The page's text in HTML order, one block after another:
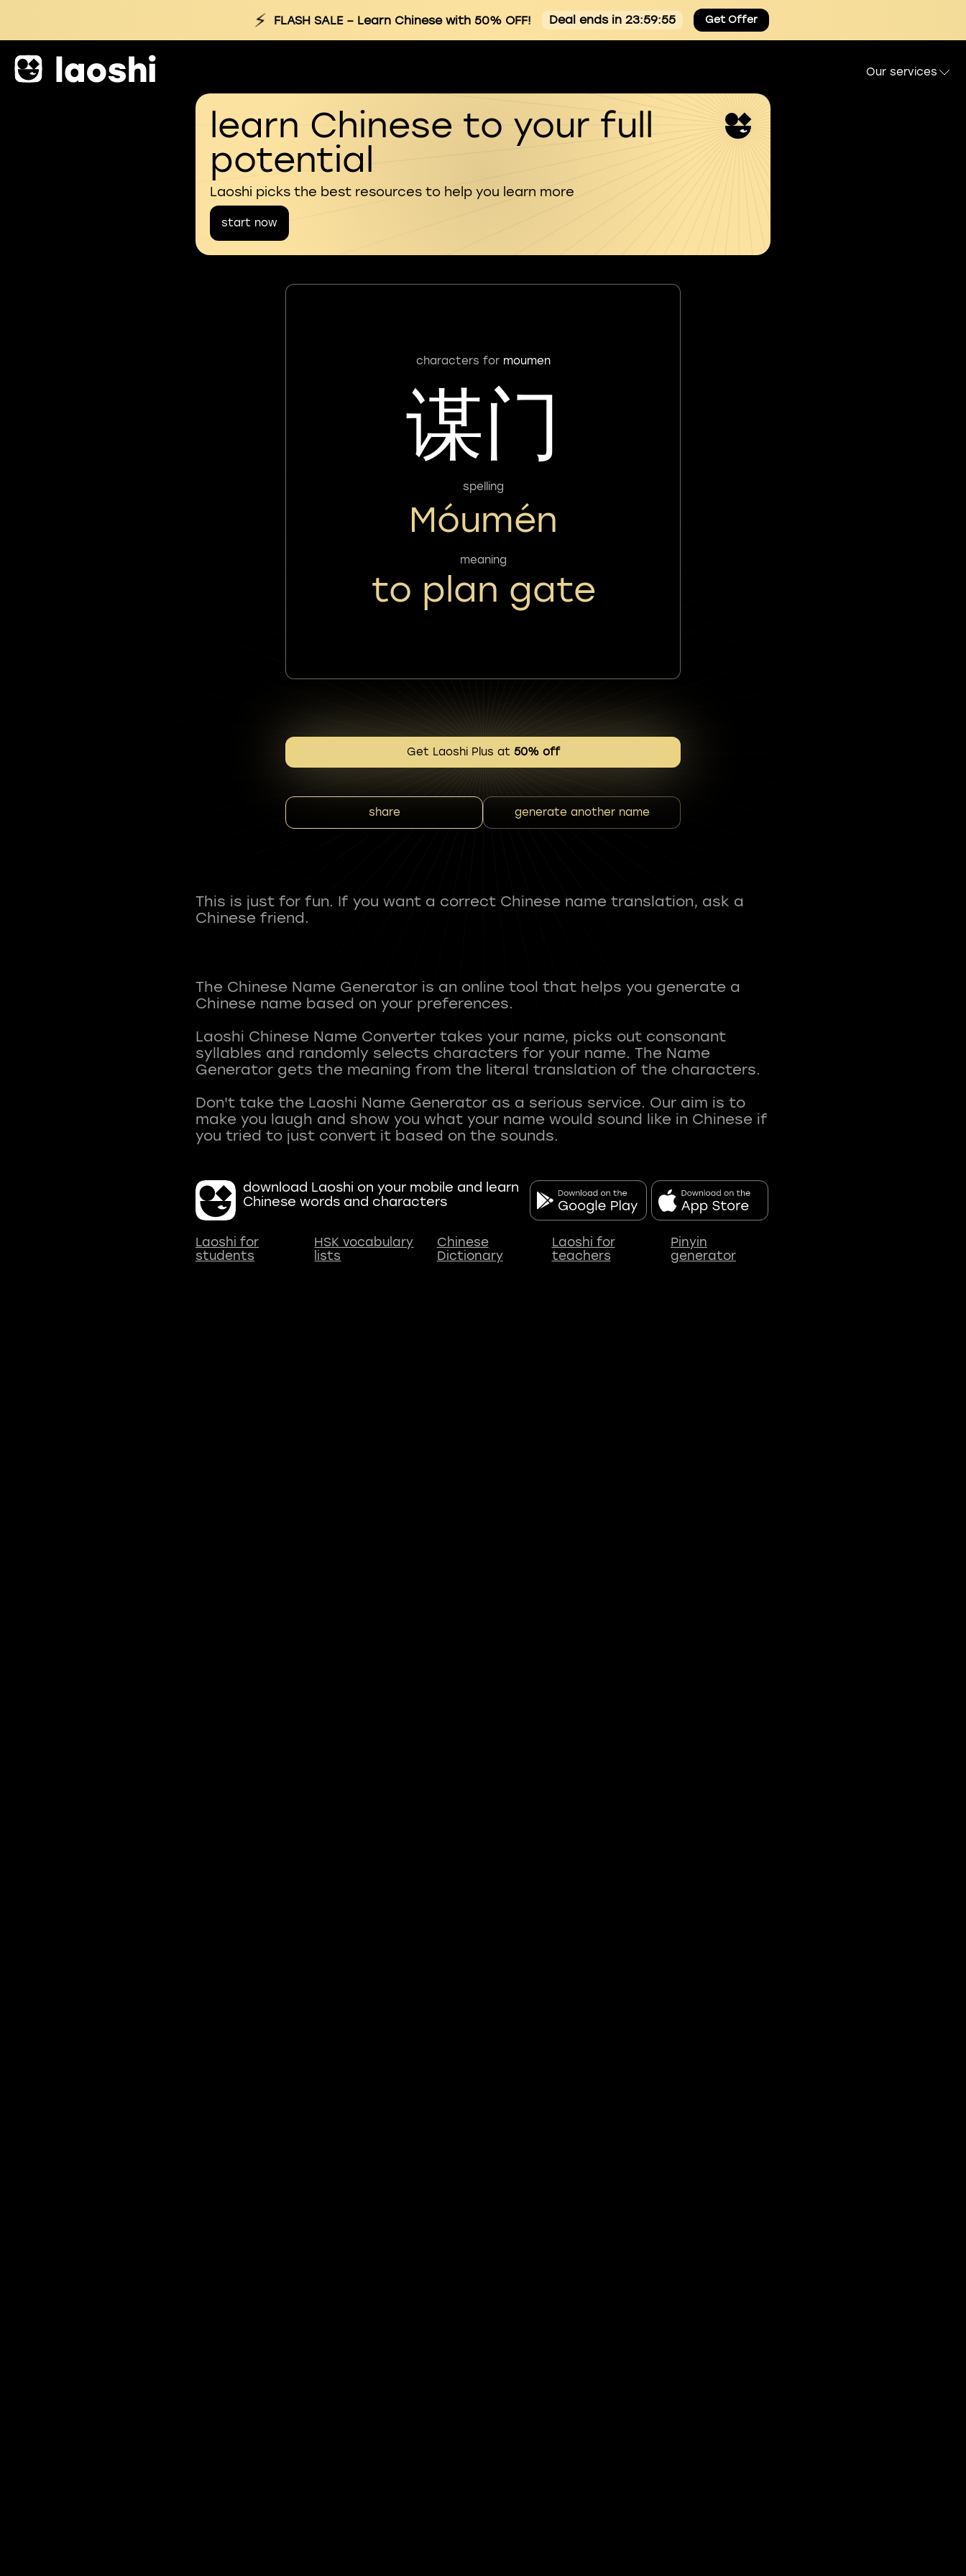
⚡ FLASH SALE– Learn Chinese with 50% OFF! Deal ends in 23:59:54 Get Offer
Our services
learn Chinese to your full
potential
Laoshi picks the best resources to help you learn more
start now
characters for moumen
谋门
spelling
Móumén
meaning
to plan gate
Get Laoshi Plus at 50% off
share generate another name
This is just for fun. If you want a correct Chinese name translation, ask a
Chinese friend.
The Chinese Name Generator is an online tool that helps you generate a
Chinese name based on your preferences.
Laoshi Chinese Name Converter takes your name, picks out consonant
syllables and randomly selects characters for your name. The Name
Generator gets the meaning from the literal translation of the characters.
Don't take the Laoshi Name Generator as a serious service. Our aim is to
make you laugh and show you what your name would sound like in Chinese if
download Laoshi on your mobile and learn
Chinese words and characters
Laoshi for
students
HSK vocabulary
lists
Chinese
Dictionary
Laoshi for
teachers
Pinyin
generator